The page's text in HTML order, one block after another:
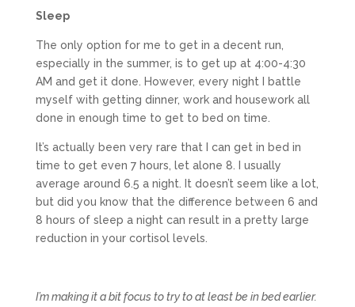
Sleep
The only option for me to get in a decent run,
especially in the summer, is to get up at 4:00-4:30
AM and get it done. However, every night I battle
myself with getting dinner, work and housework all
done in enough time to get to bed on time.
It’s actually been very rare that I can get in bed in
time to get even 7 hours, let alone 8. I usually
average around 6.5 a night. It doesn’t seem like a lot,
but did you know that the difference between 6 and
8 hours of sleep a night can result in a pretty large
reduction in your cortisol levels.
I’m making it a bit focus to try to at least be in bed earlier.